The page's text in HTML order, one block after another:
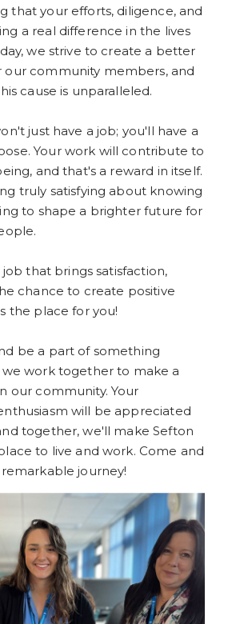
that your efforts, diligence, and
a real difference in the lives
we strive to create a better
community members, and
cause is unparalleled.
just have a job; you'll have a
Your work will contribute to
and that's a reward in itself.
truly satisfying about knowing
to shape a brighter future for
job that brings satisfaction,
chance to create positive
the place for you!
be a part of something
we work together to make a
our community. Your
will be appreciated
together, we'll make Sefton
to live and work. Come and
journey!